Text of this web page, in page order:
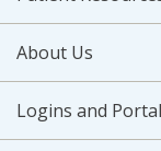
About Us
Logins and